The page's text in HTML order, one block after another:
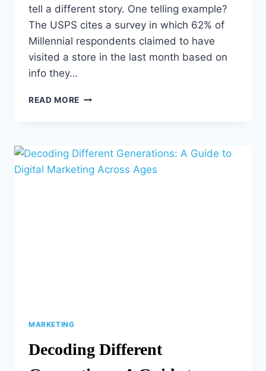
tell a different story. One telling example?
The USPS cites a survey in which 62% of
Millennial respondents claimed to have
visited a store in the last month based on
info they…
READ MORE DON’T
JUST
YET:
HOW
MARKETING
Decoding Different